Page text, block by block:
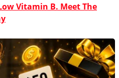
Vitamin B. Meet The